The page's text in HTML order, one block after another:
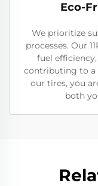
Eco-
We prioritize
processes. Our
fuel
contributing to a
our tires, you
both